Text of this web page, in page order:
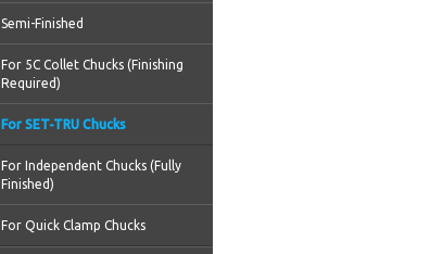
Semi-Finished
For 5C Collet Chucks (Finishing
Required)
For SET-TRU Chucks
For Independent Chucks (Fully
Finished)
For Quick Clamp Chucks